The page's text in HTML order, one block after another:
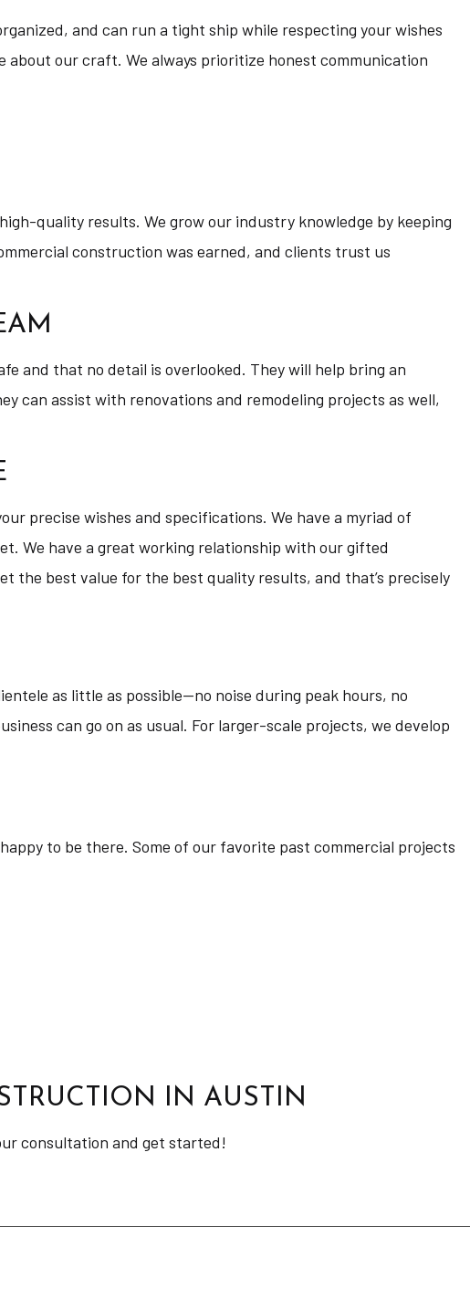
and can run a tight ship while respecting your wishes
about our craft. We always prioritize honest communication
quality results. We grow our industry knowledge by keeping
construction was earned, and clients trust us
and that no detail is overlooked. They will help bring an
can assist with renovations and remodeling projects as well,
precise wishes and specifications. We have a myriad of
We have a great working relationship with our gifted
the best value for the best quality results, and that’s precisely
as little as possible—no noise during peak hours, no
can go on as usual. For larger-scale projects, we develop
to be there. Some of our favorite past commercial projects
IN AUSTIN
consultation and get started!